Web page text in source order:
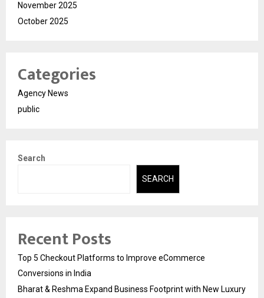
November 2025
October 2025
Categories
Agency News
public
Search
SEARCH
Recent Posts
Top 5 Checkout Platforms to Improve eCommerce
Conversions in India
Bharat & Reshma Expand Business Footprint with New Luxury